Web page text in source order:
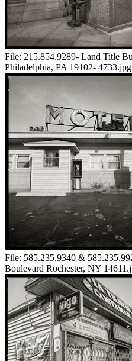
File: 215.854.9289- Land Title
Philadelphia, PA 19102- 4733.jpg
File: 585.235.9340 &
Boulevard Rochester, NY